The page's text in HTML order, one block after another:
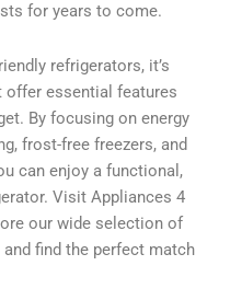
for years to come.
refrigerators, it’s
essential features
By focusing on energy
frost-free freezers, and
can enjoy a functional,
Visit Appliances 4
our wide selection of
find the perfect match